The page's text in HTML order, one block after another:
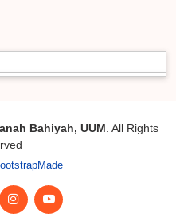
Bahiyah, UUM. All Rights